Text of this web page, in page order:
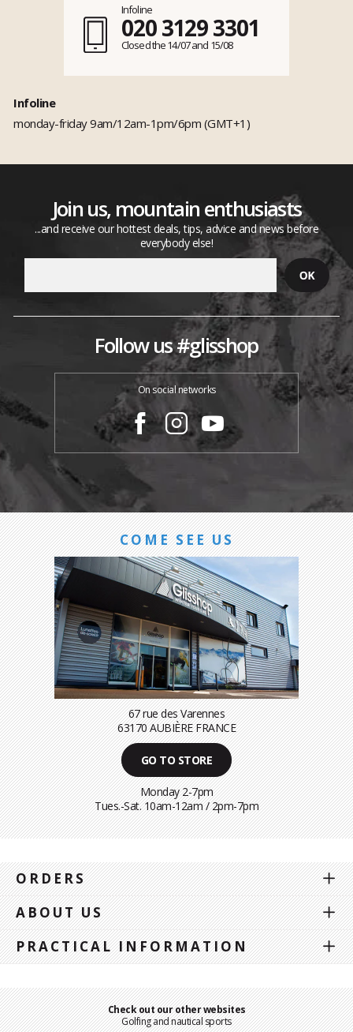
Infoline
020 3129 3301
Closed the 14/07 and 15/08
Infoline
monday-friday 9am/12am-1pm/6pm (GMT+1)
Join us, mountain enthusiasts
...and receive our hottest deals, tips, advice and news before
everybody else!
Follow us #glisshop
On social networks
COME SEE US
67 rue des Varennes
63170 AUBIÈRE FRANCE
GO TO STORE
Monday 2-7pm
Tues.-Sat. 10am-12am / 2pm-7pm
ORDERS
ABOUT US
PRACTICAL INFORMATION
Check out our other websites
Golfing and nautical sports